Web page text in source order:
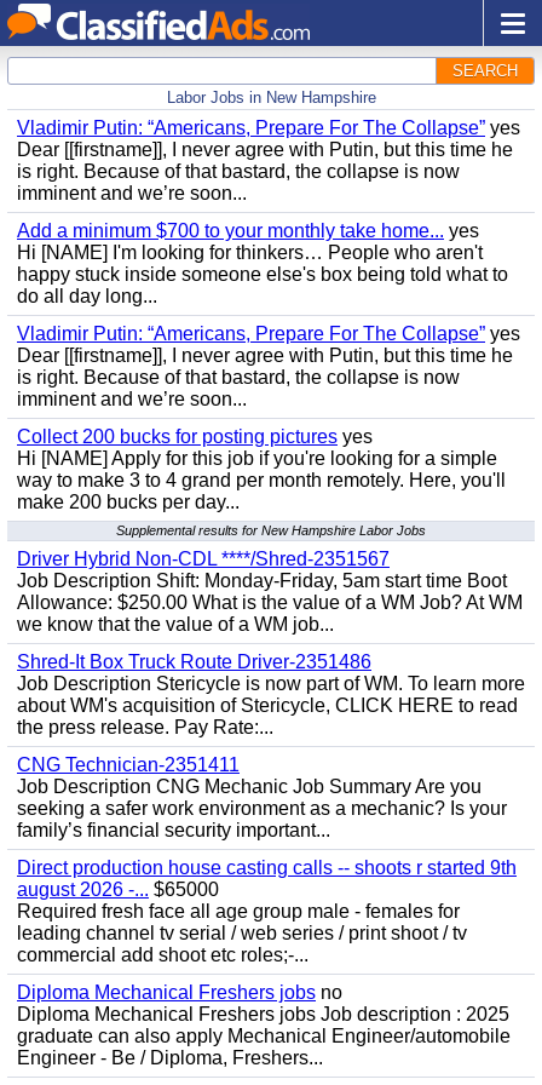
SEARCH
Labor Jobs in New Hampshire
Vladimir Putin: “Americans, Prepare For The Collapse” yes
Dear [[firstname]], I never agree with Putin, but this time he
is right. Because of that bastard, the collapse is now
imminent and we’re soon...
Add a minimum $700 to your monthly take home... yes
Hi [NAME] I'm looking for thinkers… People who aren't
happy stuck inside someone else's box being told what to
do all day long...
Vladimir Putin: “Americans, Prepare For The Collapse” yes
Dear [[firstname]], I never agree with Putin, but this time he
is right. Because of that bastard, the collapse is now
imminent and we’re soon...
Collect 200 bucks for posting pictures yes
Hi [NAME] Apply for this job if you're looking for a simple
way to make 3 to 4 grand per month remotely. Here, you'll
make 200 bucks per day...
Supplemental results for New Hampshire Labor Jobs
Driver Hybrid Non-CDL ****/Shred-2351567
Job Description Shift: Monday-Friday, 5am start time Boot
Allowance: $250.00 What is the value of a WM Job? At WM
we know that the value of a WM job...
Shred-It Box Truck Route Driver-2351486
Job Description Stericycle is now part of WM. To learn more
about WM's acquisition of Stericycle, CLICK HERE to read
the press release. Pay Rate:...
CNG Technician-2351411
Job Description CNG Mechanic Job Summary Are you
seeking a safer work environment as a mechanic? Is your
family’s financial security important...
Direct production house casting calls -- shoots r started 9th
august 2026 -... $65000
Required fresh face all age group male - females for
leading channel tv serial / web series / print shoot / tv
commercial add shoot etc roles;-...
Diploma Mechanical Freshers jobs no
Diploma Mechanical Freshers jobs Job description : 2025
graduate can also apply Mechanical Engineer/automobile
Engineer - Be / Diploma, Freshers...